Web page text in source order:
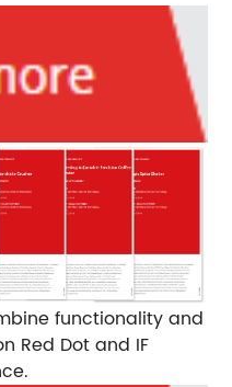
functionality and
Red Dot and IF